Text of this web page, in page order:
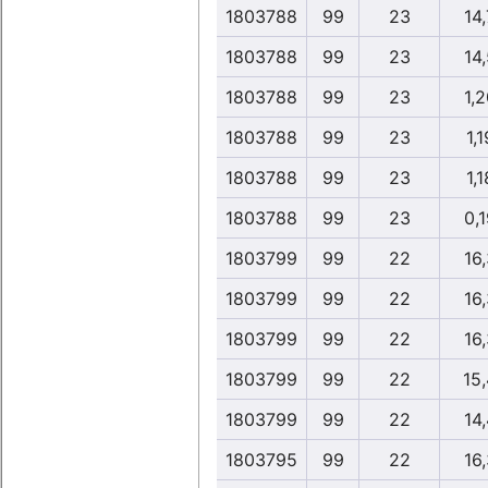
1803788
99 23
1803788
99 23
1803788
99 23
1803788
99 23
1803788
99 23
1803788
99 23
1803799
99 22
1803799
99 22
1803799
99 22
1803799
99 22
1803799
99 22
1803795
99 22